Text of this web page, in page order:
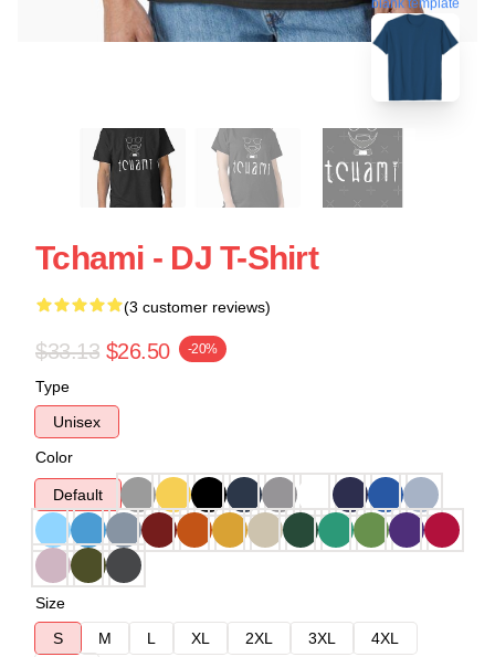
Tchami - DJ T-Shirt
(3 customer reviews)
$33.13 $26.50 -20%
Type
Unisex
Color
Default
Size
S
M L XL 2XL 3XL
4XL